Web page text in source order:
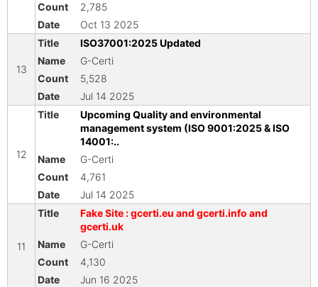
2,785
Oct 13 2025
13
ISO37001:2025 Updated
G-Certi
5,528
Jul 14 2025
12
Upcoming Quality and environmental
management system (ISO 9001:2025 & ISO
14001:..
G-Certi
4,761
Jul 14 2025
11
Fake Site : gcerti.eu and gcerti.info and
gcerti.uk
G-Certi
4,130
Jun 16 2025